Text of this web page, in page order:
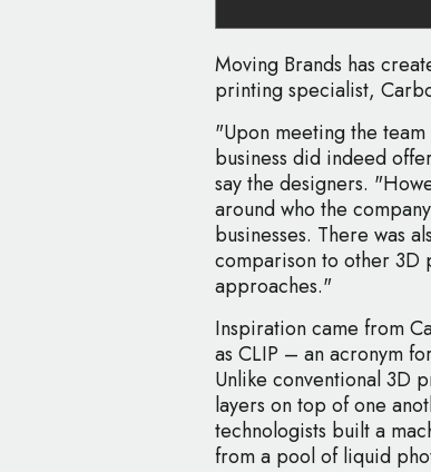
Moving Brands has
printing specialist,
"Upon meeting the
business did indeed
say the designers.
around who the
businesses. There was
comparison to other 3D
approaches."
Inspiration came from
as CLIP – an acronym
Unlike conventional 3D
layers on top of one
technologists built a
from a pool of liquid